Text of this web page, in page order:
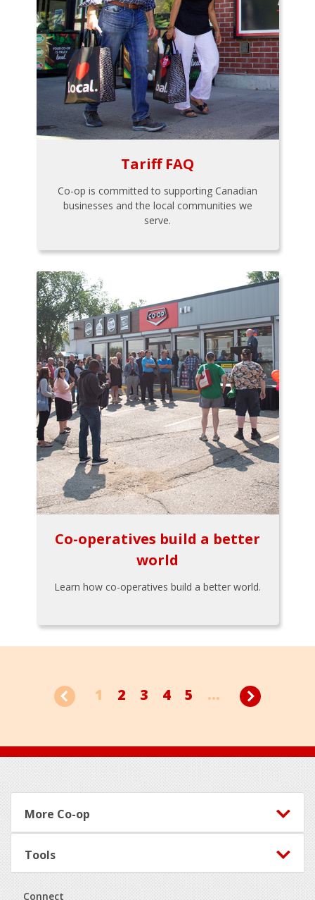
Tariff FAQ
Co-op is committed to supporting Canadian
businesses and the local communities we
serve.
Co-operatives build a better
world
Learn how co-operatives build a better world.
1 2 3 4 5 ...
Footer
More Co-op
Tools
Connect